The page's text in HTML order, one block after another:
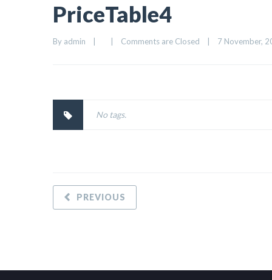
PriceTable4
By admin Comments are Closed 7 November,
No tags.
PREVIOUS